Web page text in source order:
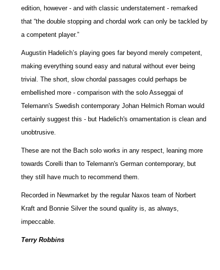
edition, however - and with classic understatement - remarked
that “the double stopping and chordal work can only be tackled by
a competent player.”
Augustin Hadelich’s playing goes far beyond merely competent,
making everything sound easy and natural without ever being
trivial. The short, slow chordal passages could perhaps be
embellished more - comparison with the solo Asseggai of
Telemann's Swedish contemporary Johan Helmich Roman would
certainly suggest this - but Hadelich's ornamentation is clean and
unobtrusive.
These are not the Bach solo works in any respect, leaning more
towards Corelli than to Telemann's German contemporary, but
they still have much to recommend them.
Recorded in Newmarket by the regular Naxos team of Norbert
Kraft and Bonnie Silver the sound quality is, as always,
impeccable.
Terry Robbins